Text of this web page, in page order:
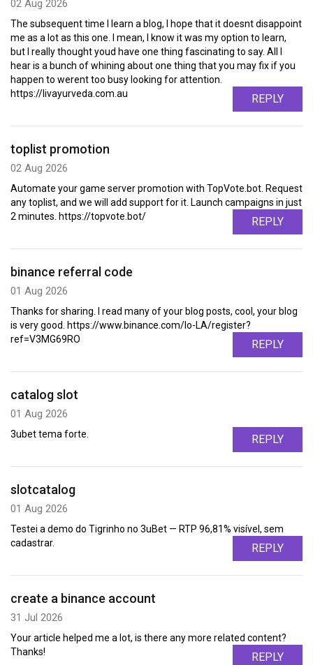
02 Aug 2026
The subsequent time I learn a blog, I hope that it doesnt disappoint
me as a lot as this one. I mean, I know it was my option to learn,
but I really thought youd have one thing fascinating to say. All I
hear is a bunch of whining about one thing that you may fix if you
happen to werent too busy looking for attention.
https://livayurveda.com.au
REPLY
toplist promotion
02 Aug 2026
Automate your game server promotion with TopVote.bot. Request
any toplist, and we will add support for it. Launch campaigns in just
2 minutes. https://topvote.bot/
REPLY
binance referral code
01 Aug 2026
Thanks for sharing. I read many of your blog posts, cool, your blog
is very good. https://www.binance.com/lo-LA/register?
ref=V3MG69RO
REPLY
catalog slot
01 Aug 2026
3ubet tema forte. REPLY
slotcatalog
01 Aug 2026
Testei a demo do Tigrinho no 3uBet — RTP 96,81% visível, sem
cadastrar.
REPLY
create a binance account
31 Jul 2026
Your article helped me a lot, is there any more related content?
Thanks!
REPLY